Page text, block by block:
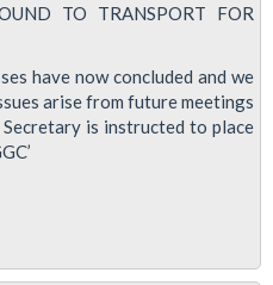
TO TRANSPORT FOR
have now concluded and we
arise from future meetings
is instructed to place